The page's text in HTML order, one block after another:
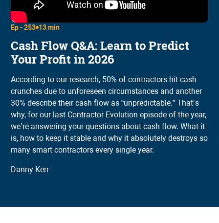
Ep -253 13 min
Cash Flow Q&A: Learn to Predict
Your Profit in 2026
According to our research, 50% of contractors hit cash
crunches due to unforeseen circumstances and another
30% describe their cash flow as “unpredictable.” That’s
why, for our last Contractor Evolution episode of the year,
we’re answering your questions about cash flow. What it
is, how to keep it stable and why it absolutely destroys so
many smart contractors every single year.
Danny Kerr